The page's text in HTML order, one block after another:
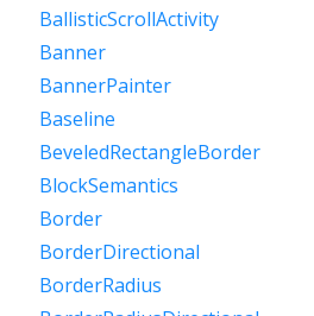
BallisticScrollActivity
Banner
BannerPainter
Baseline
BeveledRectangleBorder
BlockSemantics
Border
BorderDirectional
BorderRadius